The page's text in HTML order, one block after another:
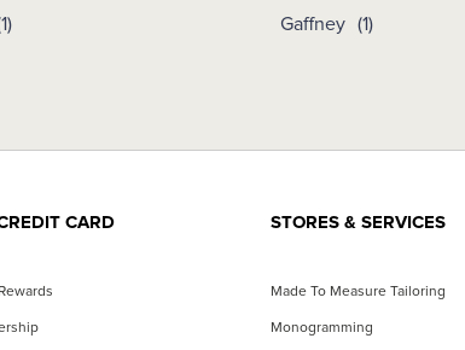
Gaffney
CARD STORES & SERVICES
Made To Measure Tailoring
Monogramming